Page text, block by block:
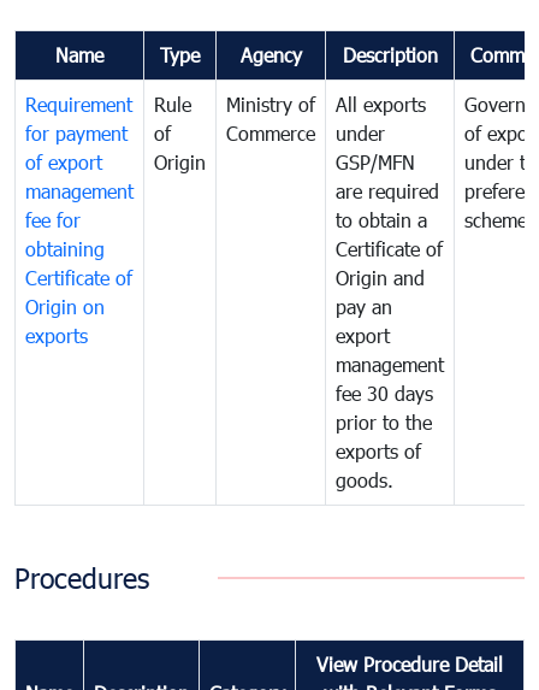
Name Type Agency Description
Requirement
for payment
of export
management
fee for
obtaining
Certificate of
Origin on
exports
Rule
of
Origin
Ministry of
Commerce
All exports
under
GSP/MFN
are required
to obtain a
Certificate of
Origin and
pay an
export
management
fee 30 days
prior to the
exports of
goods.
of
under
scheme
Procedures
View Procedure Detail